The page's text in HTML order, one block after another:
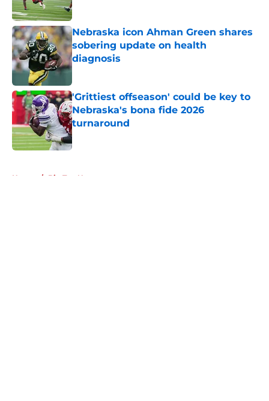
Nebraska icon Ahman Green shares
sobering update on health
diagnosis
Published by on Invalid Date
'Grittiest offseason' could be key to
Nebraska's bona fide 2026
turnaround
Published by on Invalid Date
Home / Big Ten News